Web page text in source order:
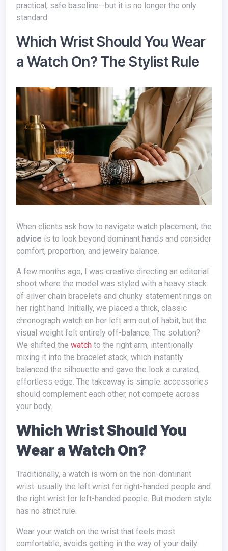
practical, safe baseline—but it is no longer the only
standard.
Which Wrist Should You Wear
a Watch On? The Stylist Rule
When clients ask how to navigate watch placement, the
advice is to look beyond dominant hands and consider
comfort, proportion, and jewelry balance.
A few months ago, I was creative directing an editorial
shoot where the model was styled with a heavy stack
of silver chain bracelets and chunky statement rings on
her right hand. Initially, we placed a thick, classic
chronograph watch on her left arm out of habit, but the
visual weight felt entirely off-balance. The solution?
We shifted the watch to the right arm, intentionally
mixing it into the bracelet stack, which instantly
balanced the silhouette and gave the look a curated,
effortless edge. The takeaway is simple: accessories
should complement each other, not compete across
your body.
Which Wrist Should You
Wear a Watch On?
Traditionally, a watch is worn on the non-dominant
wrist: usually the left wrist for right-handed people and
the right wrist for left-handed people. But modern style
has no strict rule.
Wear your watch on the wrist that feels most
comfortable, avoids getting in the way of your daily